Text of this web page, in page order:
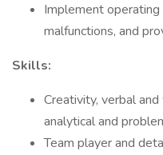
Implement
malfunctions, and
Skills:
Creativity, verbal
analytical and
Team player and